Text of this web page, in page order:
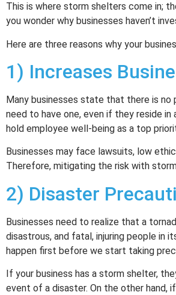
This is where storm shelters come in;
you wonder why businesses haven’t
Here are three reasons why your
1) Increases
Many businesses state that there is
need to have one, even if they reside
hold employee well-being as a top
Businesses may face lawsuits, low
Therefore, mitigating the risk with
2) Disaster
Businesses need to realize that a
disastrous, and fatal, injuring people in
happen first before we start taking
If your business has a storm shelter,
event of a disaster. On the other hand,